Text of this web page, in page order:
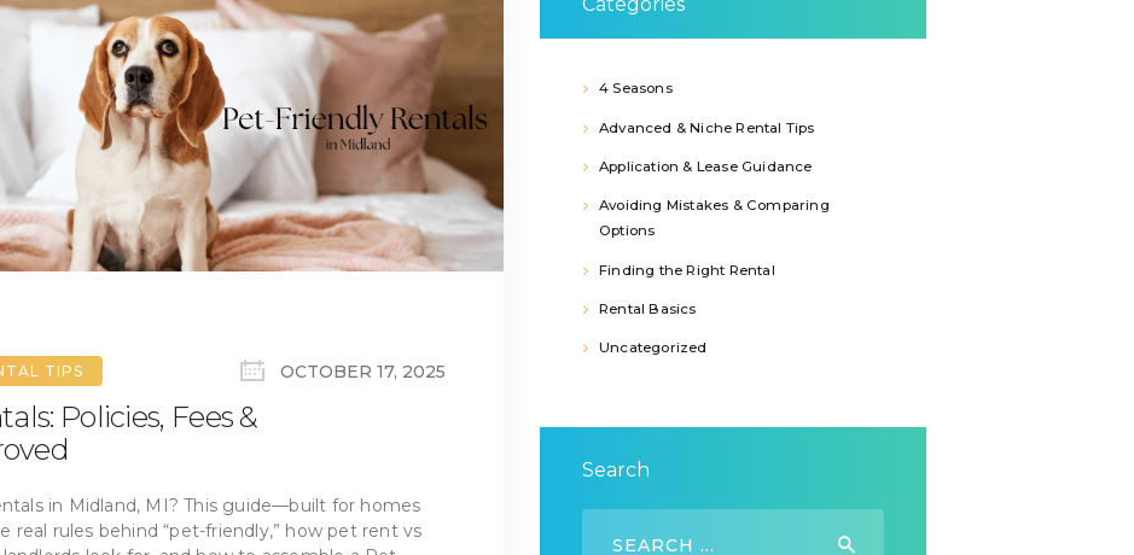
TIPS OCTOBER 17, 2025
Policies, Fees &
in Midland, MI? This guide—built for homes
real rules behind “pet-friendly,” how pet rent vs
4 Seasons
Advanced & Niche Rental Tips
Application & Lease Guidance
Avoiding Mistakes & Comparing
Options
Finding the Right Rental
Rental Basics
Uncategorized
Search